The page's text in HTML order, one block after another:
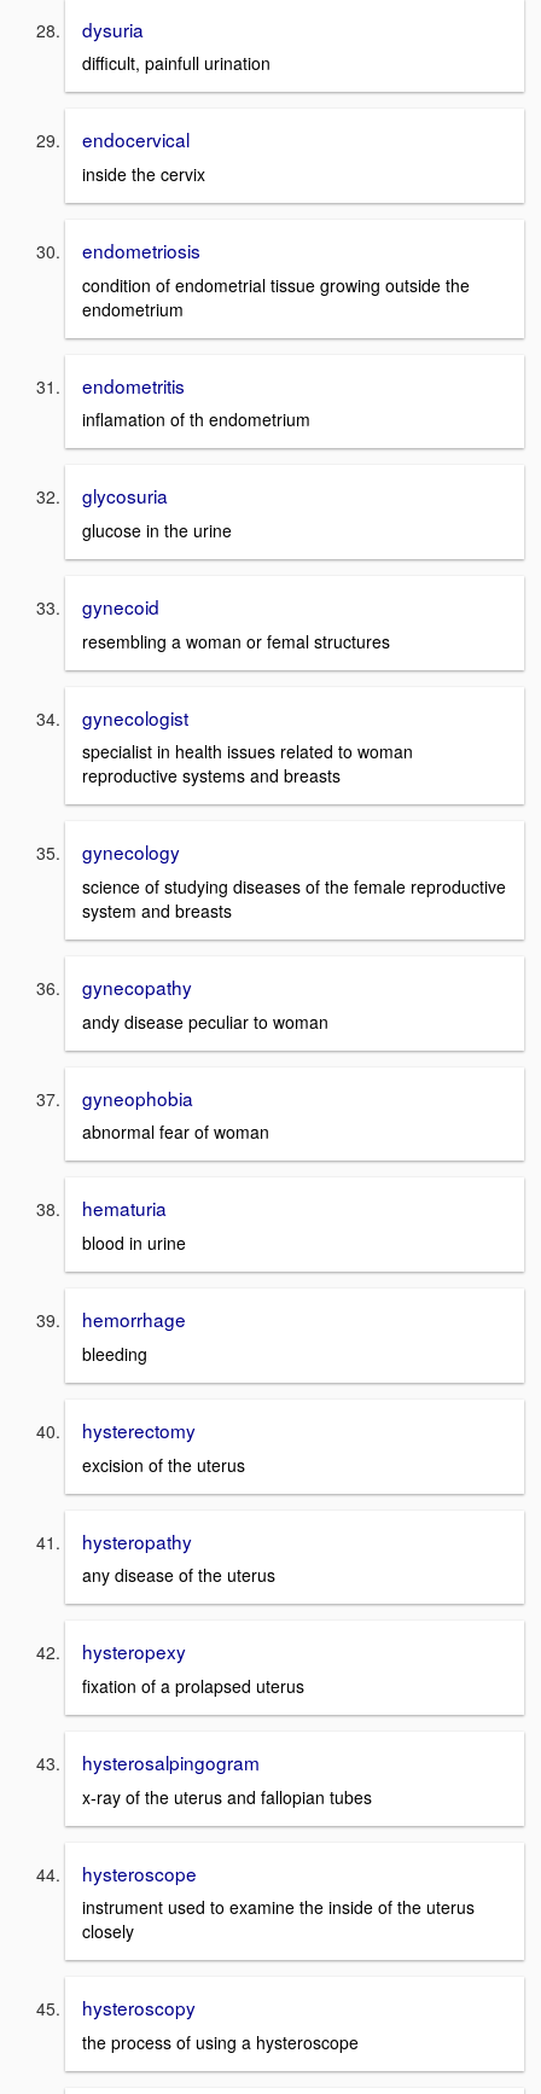
dysuria
difficult, painfull urination
endocervical
inside the cervix
endometriosis
condition of endometrial tissue growing outside the
endometrium
endometritis
inflamation of th endometrium
glycosuria
glucose in the urine
gynecoid
resembling a woman or femal structures
gynecologist
specialist in health issues related to woman
reproductive systems and breasts
gynecology
science of studying diseases of the female reproductive
system and breasts
gynecopathy
andy disease peculiar to woman
gyneophobia
abnormal fear of woman
hematuria
blood in urine
hemorrhage
bleeding
hysterectomy
excision of the uterus
hysteropathy
any disease of the uterus
hysteropexy
fixation of a prolapsed uterus
hysterosalpingogram
x-ray of the uterus and fallopian tubes
hysteroscope
instrument used to examine the inside of the uterus
closely
hysteroscopy
the process of using a hysteroscope